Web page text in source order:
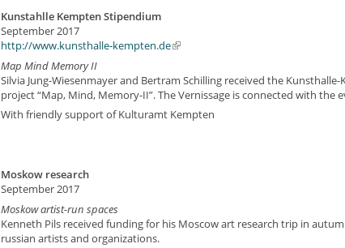
Kunstahlle Kempten Stipendium
September 2017
http://www.kunsthalle-kempten.de
Map Mind Memory II
Silvia Jung-Wiesenmayer and Bertram Schilling received the
project “Map, Mind, Memory-II”. The Vernissage is connected with the
With friendly support of Kulturamt Kempten
Moskow research
September 2017
Moskow artist-run spaces
Kenneth Pils received funding for his Moscow art research trip in
russian artists and organizations.